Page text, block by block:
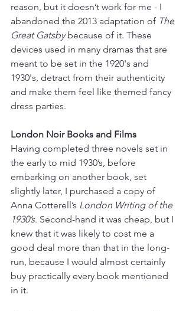
reason, but it doesn’t work for me - I
abandoned the 2013 adaptation of The
Great Gatsby because of it. These
devices used in many dramas that are
meant to be set in the 1920's and
1930's, detract from their authenticity
and make them feel like themed fancy
dress parties.
London Noir Books and Films
Having completed three novels set in
the early to mid 1930’s, before
embarking on another book, set
slightly later, I purchased a copy of
Anna Cotterell’s London Writing of the
1930’s. Second-hand it was cheap, but I
knew that it was likely to cost me a
good deal more than that in the long-
run, because I would almost certainly
buy practically every book mentioned
in it.